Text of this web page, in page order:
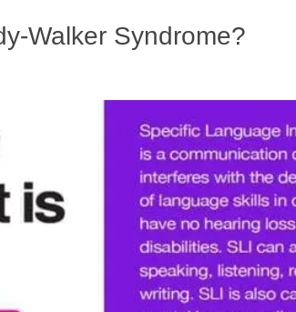
Walker Syndrome?